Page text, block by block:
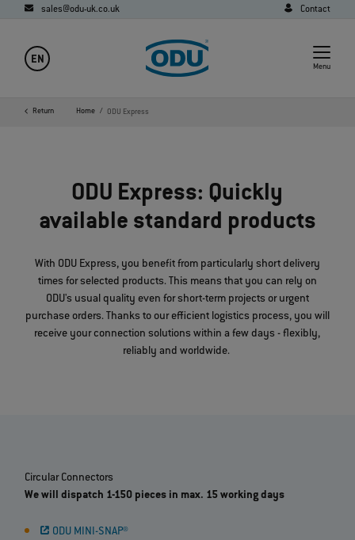
sales@odu-uk.co.uk Contact
EN
Menu
Return Home ODU Express
ODU Express: Quickly
available standard products
With ODU Express, you benefit from particularly short delivery
times for selected products. This means that you can rely on
ODU's usual quality even for short-term projects or urgent
purchase orders. Thanks to our efficient logistics process, you will
receive your connection solutions within a few days - flexibly,
reliably and worldwide.
Circular Connectors
We will dispatch 1-150 pieces in max. 15 working days
ODU MINI-SNAP®